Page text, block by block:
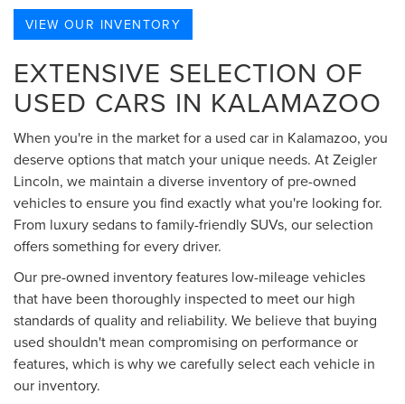
VIEW OUR INVENTORY
EXTENSIVE SELECTION OF
USED CARS IN KALAMAZOO
When you're in the market for a used car in Kalamazoo, you
deserve options that match your unique needs. At Zeigler
Lincoln, we maintain a diverse inventory of pre-owned
vehicles to ensure you find exactly what you're looking for.
From luxury sedans to family-friendly SUVs, our selection
offers something for every driver.
Our pre-owned inventory features low-mileage vehicles
that have been thoroughly inspected to meet our high
standards of quality and reliability. We believe that buying
used shouldn't mean compromising on performance or
features, which is why we carefully select each vehicle in
our inventory.